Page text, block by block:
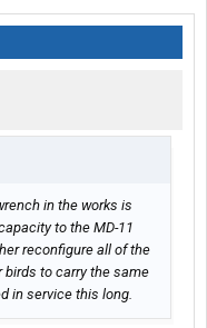
in the works is
to the MD-11
reconfigure all of the
birds to carry the same
in service this long.